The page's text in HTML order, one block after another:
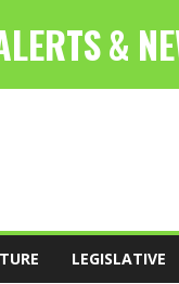
LEGISLATIVE